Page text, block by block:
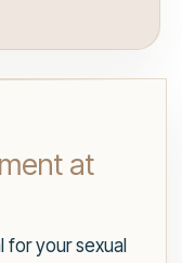
at
for your sexual